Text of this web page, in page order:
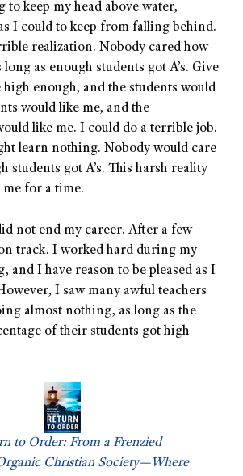
to keep my head above water,
I could to keep from falling behind.
realization. Nobody cared how
as enough students got A’s. Give
high enough, and the students would
would like me, and the
like me. I could do a terrible job.
learn nothing. Nobody would care
students got A’s. This harsh reality
me for a time.
not end my career. After a few
track. I worked hard during my
and I have reason to be pleased as I
I saw many awful teachers
almost nothing, as long as the
of their students got high
to Order: From a Frenzied
Christian Society—Where